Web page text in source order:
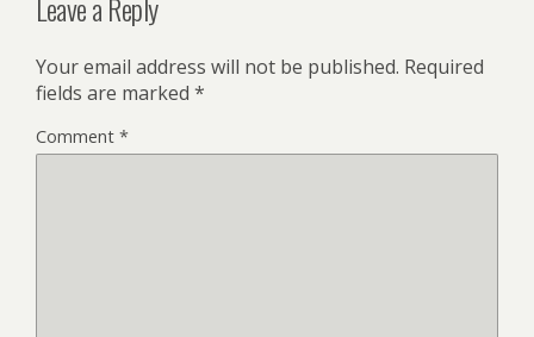
Your email address will not be published. Required
fields are marked *
Comment *